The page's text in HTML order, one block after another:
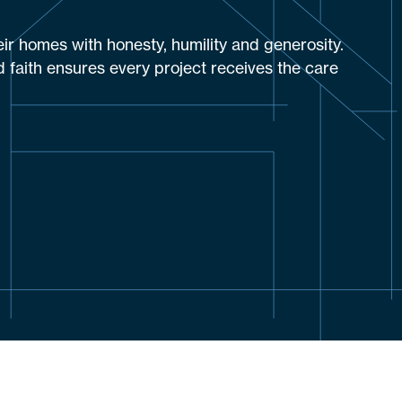
homes with honesty, humility and generosity.
faith ensures every project receives the care